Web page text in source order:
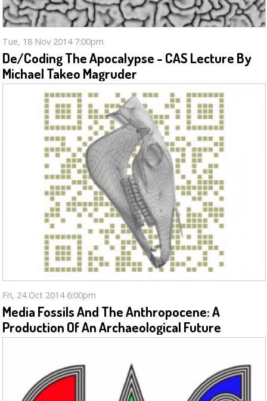
Tue, 18 Nov 2014 7:00pm
De/coding The Apocalypse - CAS Lecture By
Michael Takeo Magruder
Fri, 24 Oct 2014 6:00pm
Media Fossils And The Anthropocene: A
Production Of An Archaeological Future